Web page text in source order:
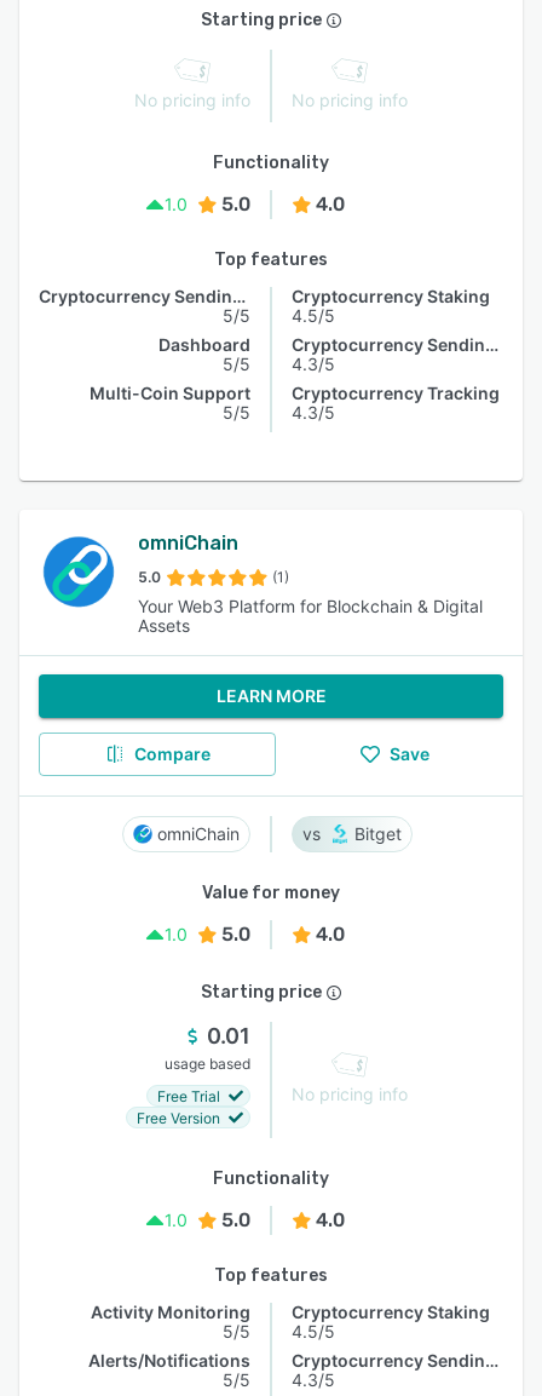
Starting price
No pricing info No pricing info
Functionality
1.0
5.0 4.0
Top features
Cryptocurrency Sending & Receiving
5/5
Dashboard
5/5
Multi-Coin Support
5/5
Cryptocurrency Staking
4.5/5
Cryptocurrency Sending & Receiving
4.3/5
Cryptocurrency Tracking
4.3/5
omniChain
5.0 (1)
Your Web3 Platform for Blockchain & Digital
Assets
LEARN MORE
Compare Save
omniChain Bitget
Value for money
1.0
5.0 4.0
Starting price
0.01
usage based
Free Trial
Free Version
No pricing info
Functionality
1.0
5.0 4.0
Top features
Activity Monitoring
5/5
Alerts/Notifications
5/5
Cryptocurrency Staking
4.5/5
Cryptocurrency Sending & Receiving
4.3/5